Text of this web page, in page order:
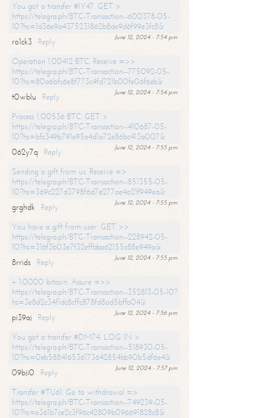
You got a transfer #IY47. GET >
https://telegra.ph/BTC-Transaction--600378-05-
10?hs=1d36e9a4375231862b8de9d6f99e3fc8&
June 12, 2024 - 7:54 pm
ro1ck3
Reply
Operation 1.00412 BTC. Receive =>>
https://telegra.ph/BTC-Transaction--775092-05-
10?hs=80a6bfc6e8f773c4fd721b00fe06f6eb&
June 12, 2024 - 7:54 pm
t0wblu
Reply
Process 1,00536 BTC. GET >
https://telegra.ph/BTC-Transaction--410687-05-
10?hs=bfc349b791e95e4d1a72e86bc413a007&
June 12, 2024 - 7:55 pm
062y7q
Reply
Sending a gift from us. Receive =>
https://telegra.ph/BTC-Transaction--851355-05-
10?hs=369c227d3798f6d7e277ae4a21f949ea&
June 12, 2024 - 7:55 pm
grghdk
Reply
You have a gift from user. GET >>
https://telegra.ph/BTC-Transaction--228942-05-
10?hs=316f3b03e7f32effbba62155c88e949a&
June 12, 2024 - 7:55 pm
8rrids
Reply
+ 1.0000 bitcoin. Assure =>>
https://telegra.ph/BTC-Transaction--352813-05-10?
hs=3e8d2c34f1dc8cffc878fd8ad5bffa04&
June 12, 2024 - 7:56 pm
pi39aj
Reply
You got a transfer #DM74. LOG IN >
https://telegra.ph/BTC-Transaction--518930-05-
10?hs=0eb588416536173642854bb90b5df6e4&
June 12, 2024 - 7:57 pm
09bji0
Reply
Transfer #TU61. Go to withdrawal =>
https://telegra.ph/BTC-Transaction--749239-05-
10?hs=e361b7ce2c3f96c42809b096691828c8&